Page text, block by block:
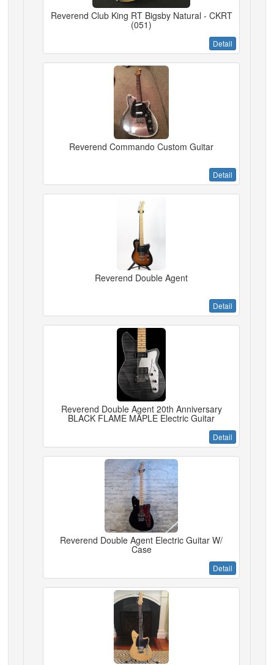
Reverend Club King RT Bigsby Natural - CKRT
(051)
Detail
Reverend Commando Custom Guitar
Detail
Reverend Double Agent
Detail
Reverend Double Agent 20th Anniversary
BLACK FLAME MAPLE Electric Guitar
Detail
Reverend Double Agent Electric Guitar W/
Case
Detail